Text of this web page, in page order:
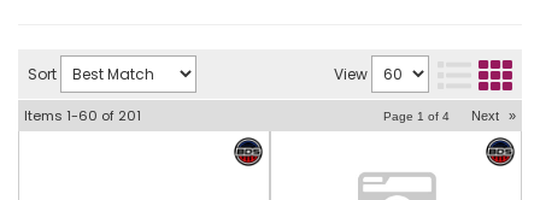
Sort View
Items 1-60 of 201 Page 1 of 4 Next »